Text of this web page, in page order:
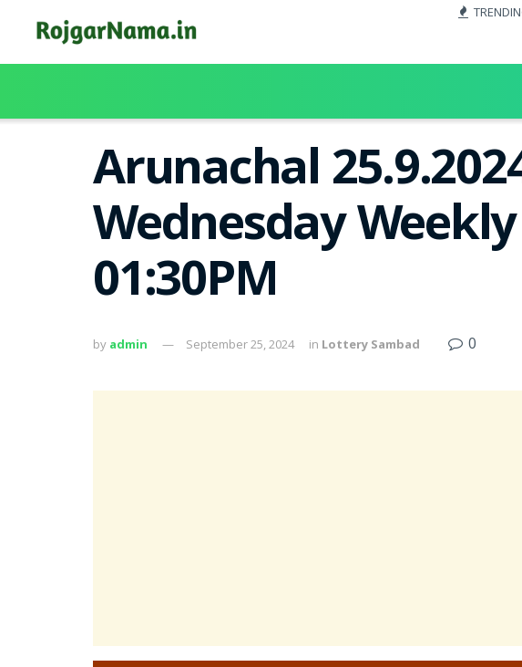
Arunachal
Wednesday
01:30PM
by admin September 25, 2024 in Lottery Sambad 0